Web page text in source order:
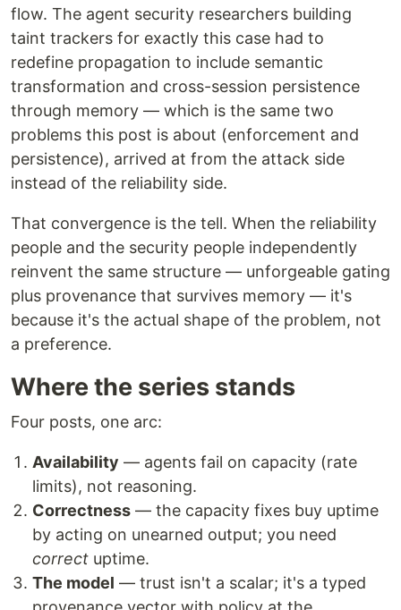
flow. The agent security researchers building
taint trackers for exactly this case had to
redefine propagation to include semantic
transformation and cross-session persistence
through memory — which is the same two
problems this post is about (enforcement and
persistence), arrived at from the attack side
instead of the reliability side.
That convergence is the tell. When the reliability
people and the security people independently
reinvent the same structure — unforgeable gating
plus provenance that survives memory — it's
because it's the actual shape of the problem, not
a preference.
Where the series stands
Four posts, one arc:
Availability — agents fail on capacity (rate
limits), not reasoning.
Correctness — the capacity fixes buy uptime
by acting on unearned output; you need
correct uptime.
The model — trust isn't a scalar; it's a typed